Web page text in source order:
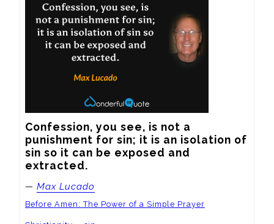
Confession, you see, is not a
punishment for sin; it is an isolation of
sin so it can be exposed and
extracted.
— Max Lucado
Before Amen: The Power of a Simple Prayer